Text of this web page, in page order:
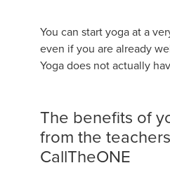
You can start yoga at a
even if you are already
Yoga does not actually
The benefits of
from the
CallTheONE